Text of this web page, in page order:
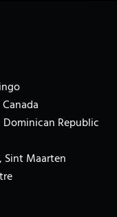
Dominican Republic
Sint Maarten